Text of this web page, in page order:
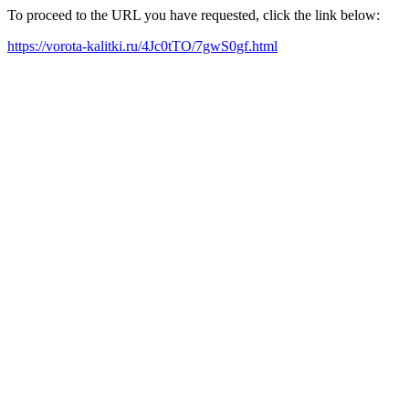
To proceed to the URL you have requested, click the link below:
https://vorota-kalitki.ru/4Jc0tTO/7gwS0gf.html